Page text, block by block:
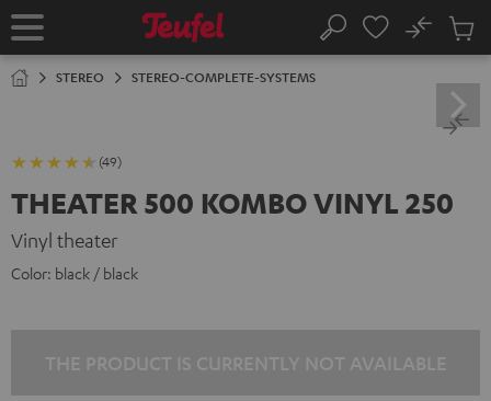
TO
Home Search
No
Cart
STEREO STEREO-COMPLETE-SYSTEMS
(49)
THEATER 500 KOMBO VINYL 250
Vinyl theater
Color: black / black